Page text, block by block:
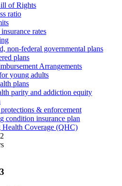
of Rights
ratio
rates
non-federal governmental plans
plans
Arrangements
young adults
plans
parity and addiction equity
& enforcement
condition insurance plan
Coverage (QHC)